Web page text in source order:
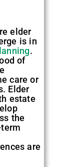
elder
is in
.
of
care or
Elder
estate
the
are